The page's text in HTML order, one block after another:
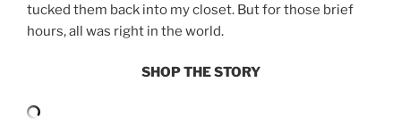
tucked them back into my closet. But for those brief
hours, all was right in the world.
SHOP THE STORY